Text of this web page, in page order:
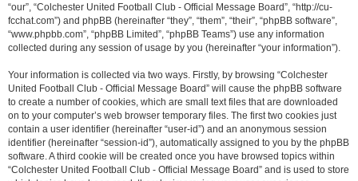
“our”, “Colchester United Football Club - Official Message Board”, “http://cu-
fcchat.com”) and phpBB (hereinafter “they”, “them”, “their”, “phpBB software”,
“www.phpbb.com”, “phpBB Limited”, “phpBB Teams”) use any information
collected during any session of usage by you (hereinafter “your information”).
Your information is collected via two ways. Firstly, by browsing “Colchester
United Football Club - Official Message Board” will cause the phpBB software
to create a number of cookies, which are small text files that are downloaded
on to your computer’s web browser temporary files. The first two cookies just
contain a user identifier (hereinafter “user-id”) and an anonymous session
identifier (hereinafter “session-id”), automatically assigned to you by the phpBB
software. A third cookie will be created once you have browsed topics within
“Colchester United Football Club - Official Message Board” and is used to store